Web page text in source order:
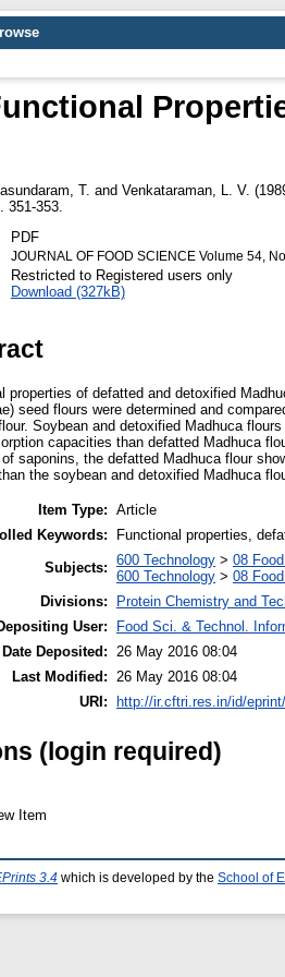
T. and Venkataraman, L. V.
351-353.
PDF
JOURNAL OF FOOD SCIENCE Volume 54,
Restricted to Registered users only
Download (327kB)
properties of defatted and detoxified
seed flours were determined and
Soybean and detoxified Madhuca flours
capacities than defatted Madhuca
saponins, the defatted Madhuca flour
the soybean and detoxified Madhuca
Item Type: Article
Keywords:
Functional properties,
Subjects: 600 Technology > 08
600 Technology > 08
Divisions:
Protein Chemistry and
User:
Food Sci. & Technol.
Date Deposited: 26 May 2016 08:04
Last Modified: 26 May 2016 08:04
URI:
http://ir.cftri.res.in/id/
(login required)
Item
3.4 which is developed by the School of